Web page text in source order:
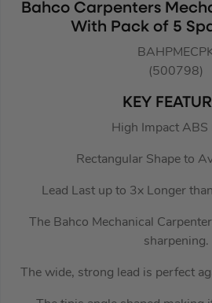
Bahco Carpenters
With Pack of 5
(500798)
KEY
High Impact ABS
Rectangular Shape to
Lead Last up to 3x Longer
The Bahco Mechanical
sharpening.
The wide, strong lead is perfect